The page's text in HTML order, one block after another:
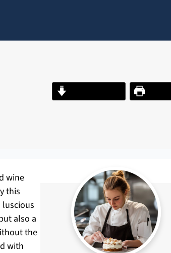
wine
this
also a
the
with